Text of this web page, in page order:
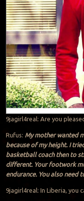
9jagirl4real: Are you
Rufus: My mother wanted
because of my height. I
basketball coach then to
different. Your footwork
endurance. You also need
9jagirl4real: In Liberia, you